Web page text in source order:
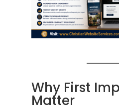
Why First
Matter